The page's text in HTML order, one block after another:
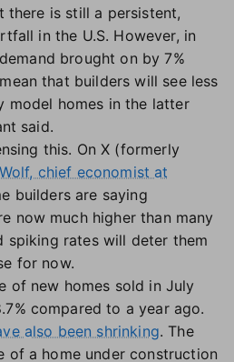
there is still a persistent,
in the U.S. However, in
brought on by 7%
that builders will see less
model homes in the latter
said.
this. On X (formerly
chief economist at
builders are saying
now much higher than many
spiking rates will deter them
for now.
of new homes sold in July
compared to a year ago.
also been shrinking. The
of a home under construction